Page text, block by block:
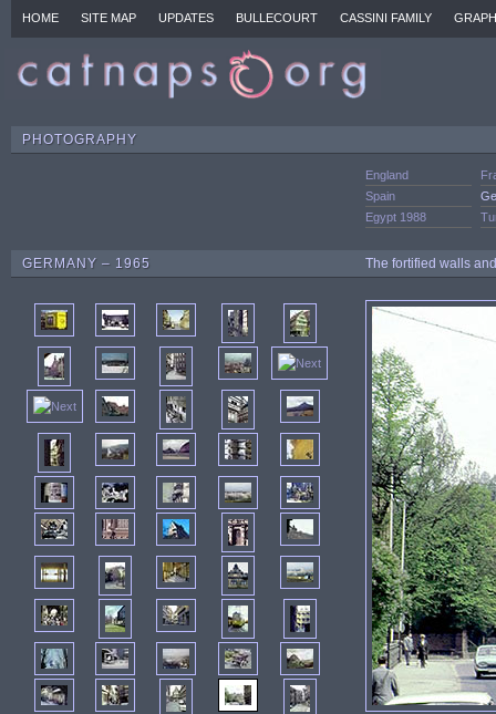
HOME SITE MAP UPDATES BULLECOURT CASSINI FAMILY
PHOTOGRAPHY
England
Spain
Egypt 1988
GERMANY – 1965 The fortified walls